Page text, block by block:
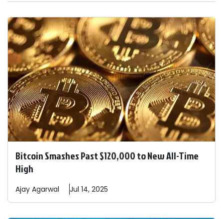
Bitcoin Smashes Past $120,000 to New All-Time
High
Ajay Agarwal Jul 14, 2025